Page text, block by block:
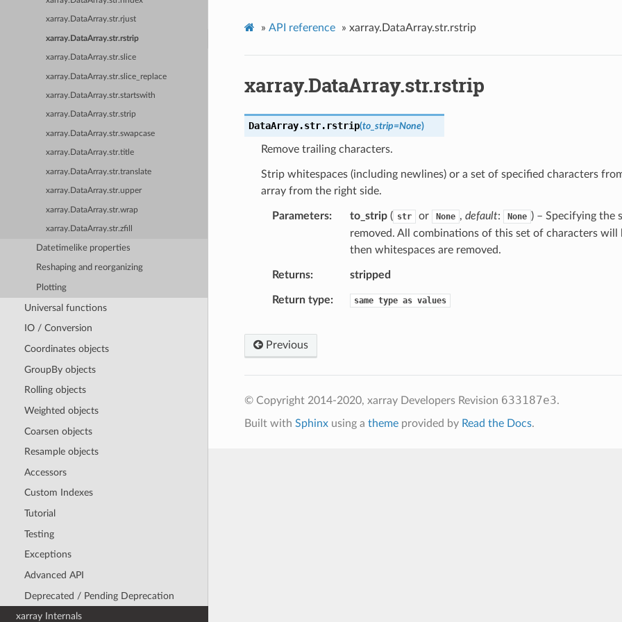
xarray.DataArray.str.rjust
xarray.DataArray.str.rstrip
xarray.DataArray.str.slice
xarray.DataArray.str.slice_replace
xarray.DataArray.str.startswith
xarray.DataArray.str.strip
xarray.DataArray.str.swapcase
xarray.DataArray.str.title
xarray.DataArray.str.translate
xarray.DataArray.str.upper
xarray.DataArray.str.wrap
xarray.DataArray.str.zfill
Datetimelike properties
Reshaping and reorganizing
Plotting
Universal functions
IO / Conversion
Coordinates objects
GroupBy objects
Rolling objects
Weighted objects
Coarsen objects
Resample objects
Accessors
Custom Indexes
Tutorial
Testing
Exceptions
Advanced API
Deprecated / Pending Deprecation
xarray Internals
» API reference » xarray.DataArray.str.rstrip
xarray.DataArray.str.rstrip
DataArray.str. rstrip(to_strip=None)
Remove trailing characters.
Strip whitespaces (including newlines) or a set of specified characters
array from the right side.
Parameters to_strip( str or None , default: None ) – Specifying the
removed. All combinations of this set of characters will
then whitespaces are removed.
Returns stripped
Return type same type as values
Previous
© Copyright 2014-2020, xarray Developers Revision 633187e3.
Built with Sphinxusing a themeprovided by Read the Docs.